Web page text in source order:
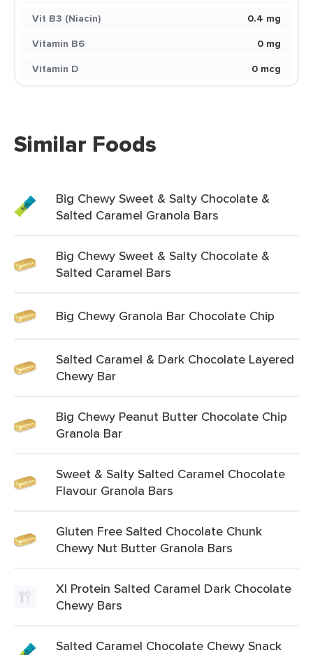
Vit B3 (Niacin)
0.4 mg
Vitamin B6
0 mg
Vitamin D
0 mcg
Similar Foods
Big Chewy Sweet & Salty Chocolate &
Salted Caramel Granola Bars
Big Chewy Sweet & Salty Chocolate &
Salted Caramel Bars
Big Chewy Granola Bar Chocolate Chip
Salted Caramel & Dark Chocolate Layered
Chewy Bar
Big Chewy Peanut Butter Chocolate Chip
Granola Bar
Sweet & Salty Salted Caramel Chocolate
Flavour Granola Bars
Gluten Free Salted Chocolate Chunk
Chewy Nut Butter Granola Bars
Xl Protein Salted Caramel Dark Chocolate
Chewy Bars
Salted Caramel Chocolate Chewy Snack